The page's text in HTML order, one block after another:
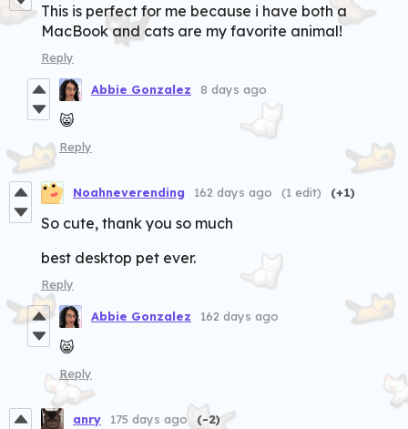
This is perfect for me because i have both a
MacBook and cats are my favorite animal!
Reply
Abbie Gonzalez 8 days ago
😸
Reply
Noahneverending 162 days ago (1 edit) (+1)
So cute, thank you so much
best desktop pet ever.
Reply
Abbie Gonzalez 162 days ago
😸
Reply
anry 175 days ago (-2)